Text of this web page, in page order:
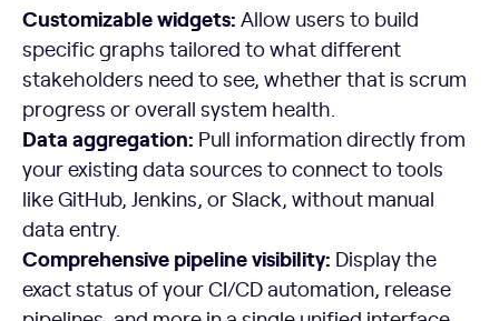
Customizable widgets: Allow users to build
specific graphs tailored to what different
stakeholders need to see, whether that is scrum
progress or overall system health.
Data aggregation: Pull information directly from
your existing data sources to connect to tools
like GitHub, Jenkins, or Slack, without manual
data entry.
Comprehensive pipeline visibility: Display the
exact status of your CI/CD automation, release